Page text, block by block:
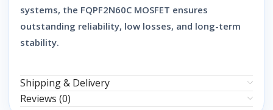
systems, the FQPF2N60C MOSFET ensures
outstanding reliability, low losses, and long-term
stability.
Shipping & Delivery
Reviews (0)